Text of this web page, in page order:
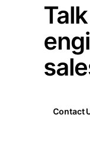
Contact